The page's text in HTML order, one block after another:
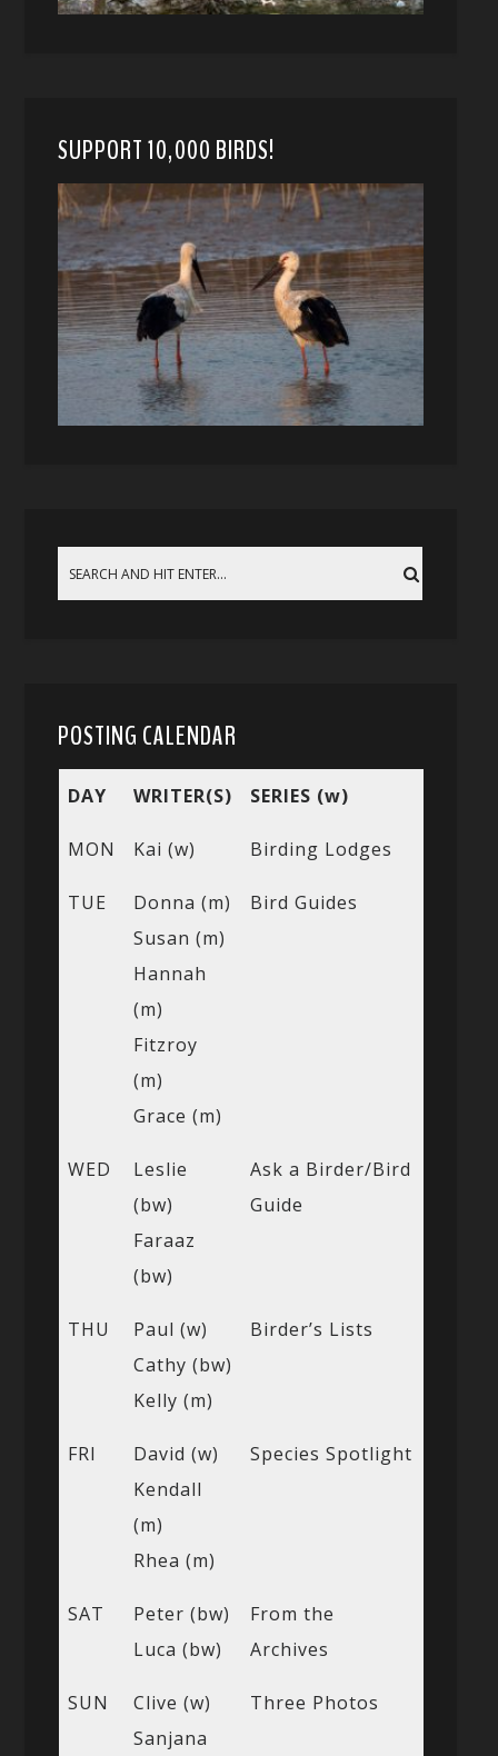
SUPPORT 10,000 BIRDS!
POSTING CALENDAR
DAY WRITER(S) SERIES (w)
MON Kai (w) Birding Lodges
TUE
Donna (m)
Susan (m)
Hannah
(m)
Fitzroy
(m)
Grace (m)
Bird Guides
WED
Leslie
(bw)
Faraaz
(bw)
Ask a Birder/Bird
Guide
THU
Paul (w)
Cathy (bw)
Kelly (m)
Birder’s Lists
FRI
David (w)
Kendall
(m)
Rhea (m)
Species Spotlight
SAT
Peter (bw)
Luca (bw)
From the
Archives
SUN
Clive (w)
Sanjana
Three Photos